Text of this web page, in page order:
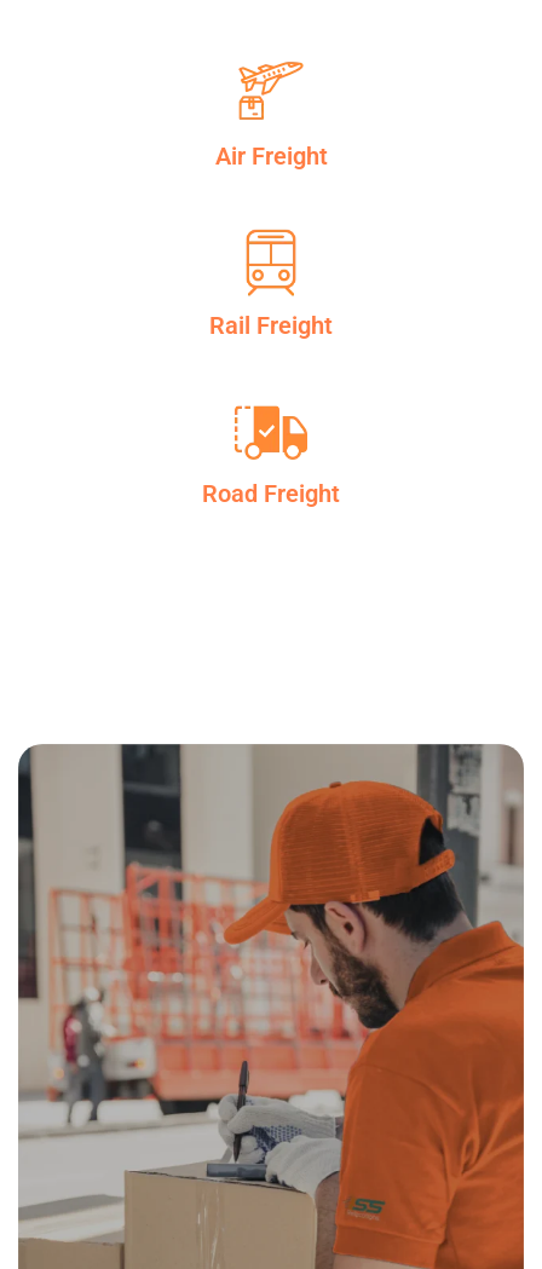
Air Freight
Rail Freight
Road Freight